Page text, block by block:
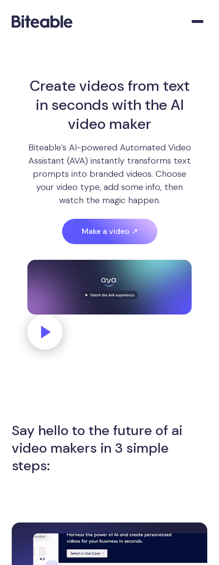
Create videos from text
in seconds with the AI
video maker
Biteable’s AI-powered Automated Video
Assistant (AVA) instantly transforms text
prompts into branded videos. Choose
your video type, add some info, then
watch the magic happen.
Make a video ↗
Say hello to the future of ai
video makers in 3 simple
steps: